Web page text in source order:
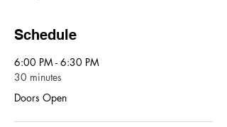
Schedule
6:00 PM - 6:30 PM
30 minutes
Doors Open